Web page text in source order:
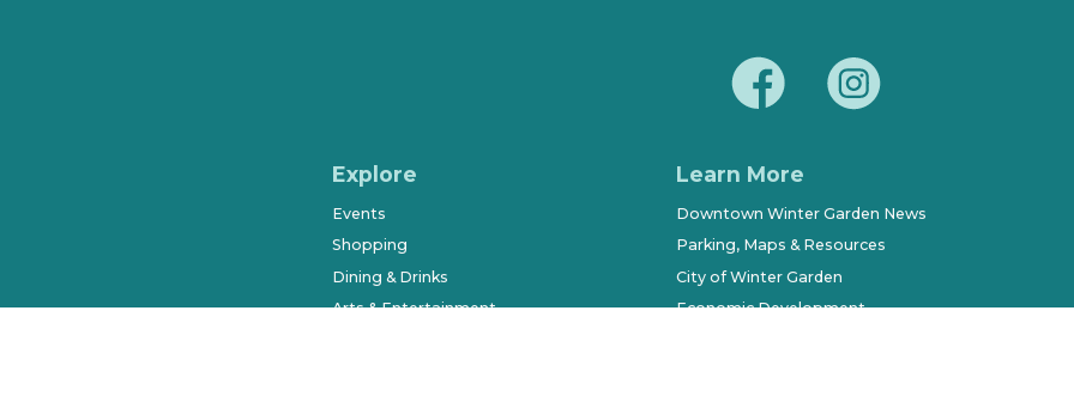
Explore
Events
Shopping
Dining & Drinks
Arts & Entertainment
Learn More
Downtown Winter Garden News
Parking, Maps & Resources
City of Winter Garden
Economic Development